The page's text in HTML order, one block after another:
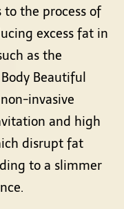
the process of
excess fat in
as the
Beautiful
invasive
and high
disrupt fat
to a slimmer